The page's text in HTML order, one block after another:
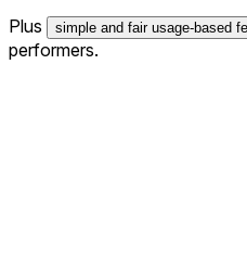
Plus
simple and fair usage-based
performers.